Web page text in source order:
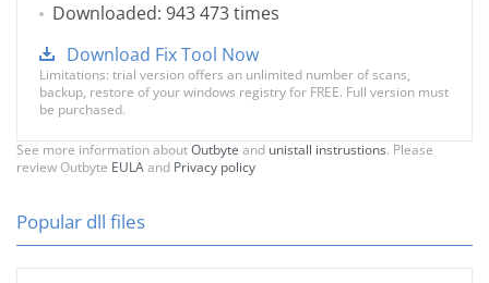
Downloaded: 943 473 times
Download Fix Tool Now
Limitations: trial version offers an unlimited number of scans,
backup, restore of your windows registry for FREE. Full version must
be purchased.
See more information aboutOutbyte and unistall instrustions. Please
review Outbyte EULAand Privacy policy
Popular dll files